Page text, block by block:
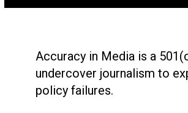
Accuracy in Media is a
undercover journalism to
policy failures.